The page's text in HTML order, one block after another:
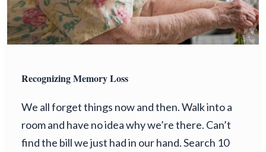
Recognizing Memory Loss
We all forget things now and then. Walk into a
room and have no idea why we’re there. Can’t
find the bill we just had in our hand. Search 10